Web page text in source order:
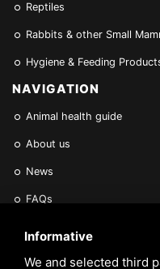
Reptiles
Rabbits & other Small
Hygiene & Feeding
NAVIGATION
Animal health guide
About us
News
FAQs
Informative
We and selected third